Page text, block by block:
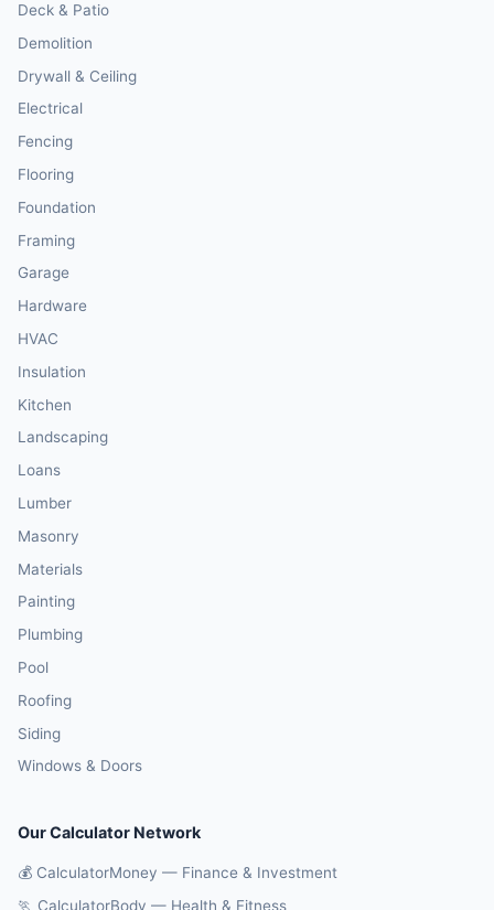
Deck & Patio
Demolition
Drywall & Ceiling
Electrical
Fencing
Flooring
Foundation
Framing
Garage
Hardware
HVAC
Insulation
Kitchen
Landscaping
Loans
Lumber
Masonry
Materials
Painting
Plumbing
Pool
Roofing
Siding
Windows & Doors
Our Calculator Network
💰 CalculatorMoney — Finance & Investment
🏃 CalculatorBody — Health & Fitness